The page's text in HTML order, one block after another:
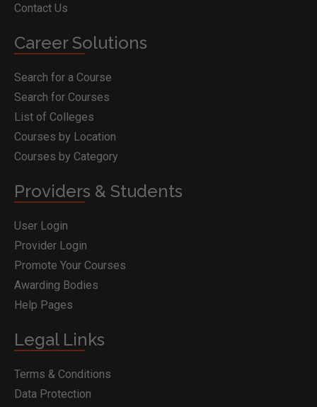
Contact Us
Career Solutions
Search for a Course
Search for Courses
List of Colleges
Courses by Location
Courses by Category
Providers & Students
User Login
Provider Login
Promote Your Courses
Awarding Bodies
Help Pages
Legal Links
Terms & Conditions
Data Protection